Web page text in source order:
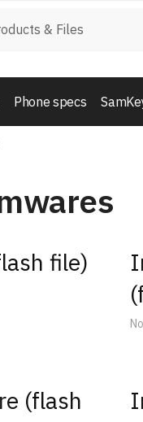
Phone specs
file)
(flash